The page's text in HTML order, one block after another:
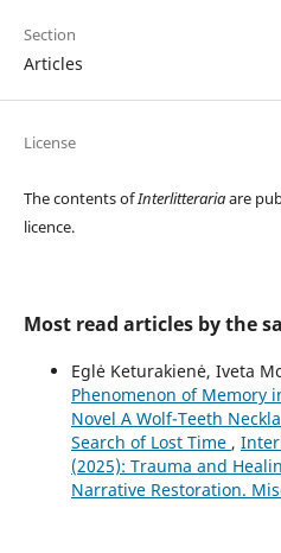
Section
Articles
License
The contents ofInterlitterariaare
licence.
Most read articles by the
Eglė Keturakienė, Iveta
Phenomenon of Memory
Novel A Wolf-Teeth
Search of Lost Time ,
(2025): Trauma and
Narrative Restoration.